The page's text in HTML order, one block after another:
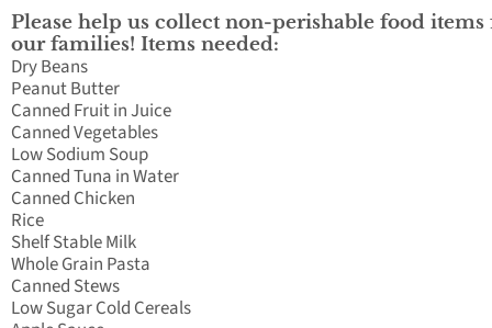
Please help us collect non-perishable food items
our families! Items needed:
Dry Beans
Peanut Butter
Canned Fruit in Juice
Canned Vegetables
Low Sodium Soup
Canned Tuna in Water
Canned Chicken
Rice
Shelf Stable Milk
Whole Grain Pasta
Canned Stews
Low Sugar Cold Cereals